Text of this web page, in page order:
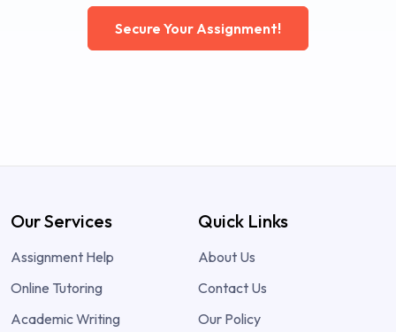
Secure Your Assignment!
Our Services
Assignment Help
Online Tutoring
Academic Writing
Quick Links
About Us
Contact Us
Our Policy